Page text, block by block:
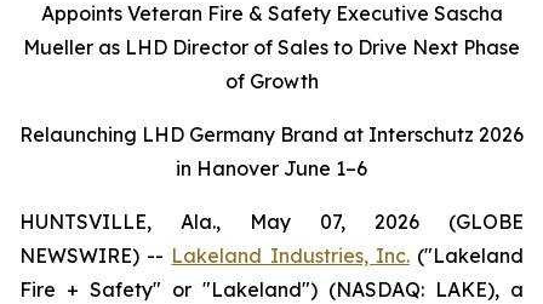
Appoints Veteran Fire & Safety Executive Sascha
Mueller as LHD Director of Sales to Drive Next Phase
of Growth
Relaunching LHD Germany Brand at Interschutz 2026
in Hanover June 1–6
HUNTSVILLE, Ala., May 07, 2026 (GLOBE
NEWSWIRE) -- Lakeland Industries, Inc.("Lakeland
Fire + Safety" or "Lakeland") (NASDAQ: LAKE), a